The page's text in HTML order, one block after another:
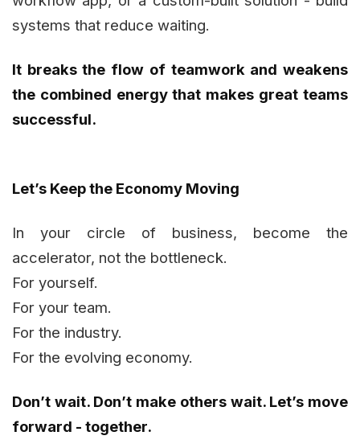
systems that reduce waiting.
It breaks the flow of teamwork and weakens
the combined energy that makes great teams
successful.
Let’s Keep the Economy Moving
In your circle of business, become the
accelerator, not the bottleneck.
For yourself.
For your team.
For the industry.
For the evolving economy.
Don’t wait. Don’t make others wait. Let’s move
forward - together.